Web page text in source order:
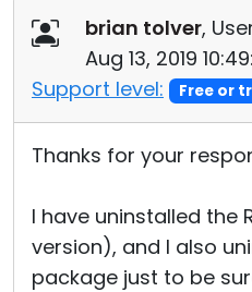
brian tolver,
Aug 13, 2019
Support level:
Free or
Thanks for your
I have uninstalled the
version), and I also
package just to be